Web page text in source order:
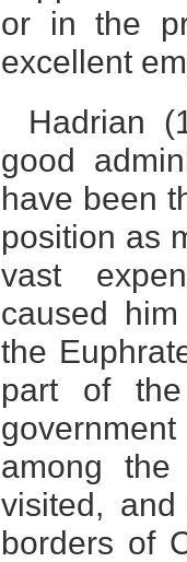
or in the
excellent
Hadrian
good
have been
position as
vast
caused
the
part of
among
visited,
borders of